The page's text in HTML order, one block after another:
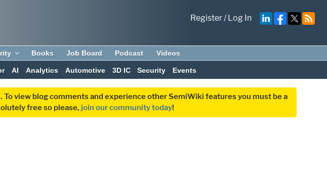
Register/Log In
Books Job Board Podcast Videos
AI Analytics Automotive 3D IC Security Events
view blog comments and experience other SemiWiki features you must be a
free so please, join our community today!